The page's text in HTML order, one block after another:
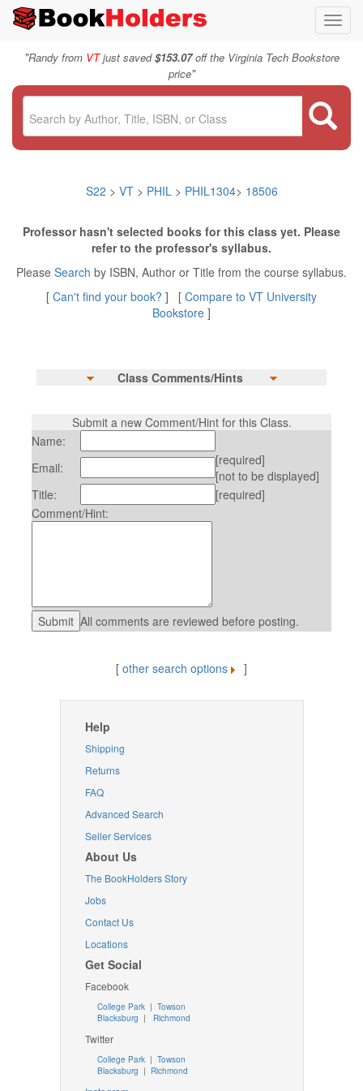
"Randy from VTjust saved$153.07off the Virginia Tech Bookstore
price"
S22 > VT > PHIL> PHIL1304> 18506
Professor hasn't selected books for this class yet. Please
refer to the professor's syllabus.
Please Search by ISBN, Author or Title from the course syllabus.
[ Can't find your book? ] [ Compare to VT University
Bookstore ]
Class Comments/Hints
Submit a new Comment/Hint for this Class.
Name:
Email:
[required]
[not to be displayed]
Title:
[required]
Comment/Hint:
All comments are reviewed before posting.
[ other search options ]
Help
Shipping
Returns
FAQ
Advanced Search
Seller Services
About Us
The BookHolders Story
Jobs
Contact Us
Locations
Get Social
Facebook
College Park | Towson
Blacksburg | Richmond
Twitter
College Park| Towson
Blacksburg | Richmond